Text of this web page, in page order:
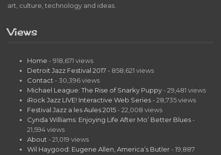
art, culture, technology and ideas.
Views
Home - 918,671 views
Detroit Jazz Festival 2017 - 858,621 views
Contact - 30,396 views
Michael League: The Rise of Snarky Puppy - 29,481 views
iRock Jazz LIVE! Interactive Web Series - 28,735 views
Festival Jazz a les Aules 2015 - 22,008 views
Cynda Williams: Enjoying Life After Mo’ Better Blues -
21,594 views
About - 21,019 views
Wil Haygood: Eugene Allen, America’s Butler - 19,887